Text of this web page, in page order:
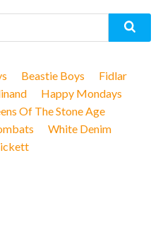
Beastie Boys
Fidlar
Happy Mondays
Of The Stone Age
White Denim